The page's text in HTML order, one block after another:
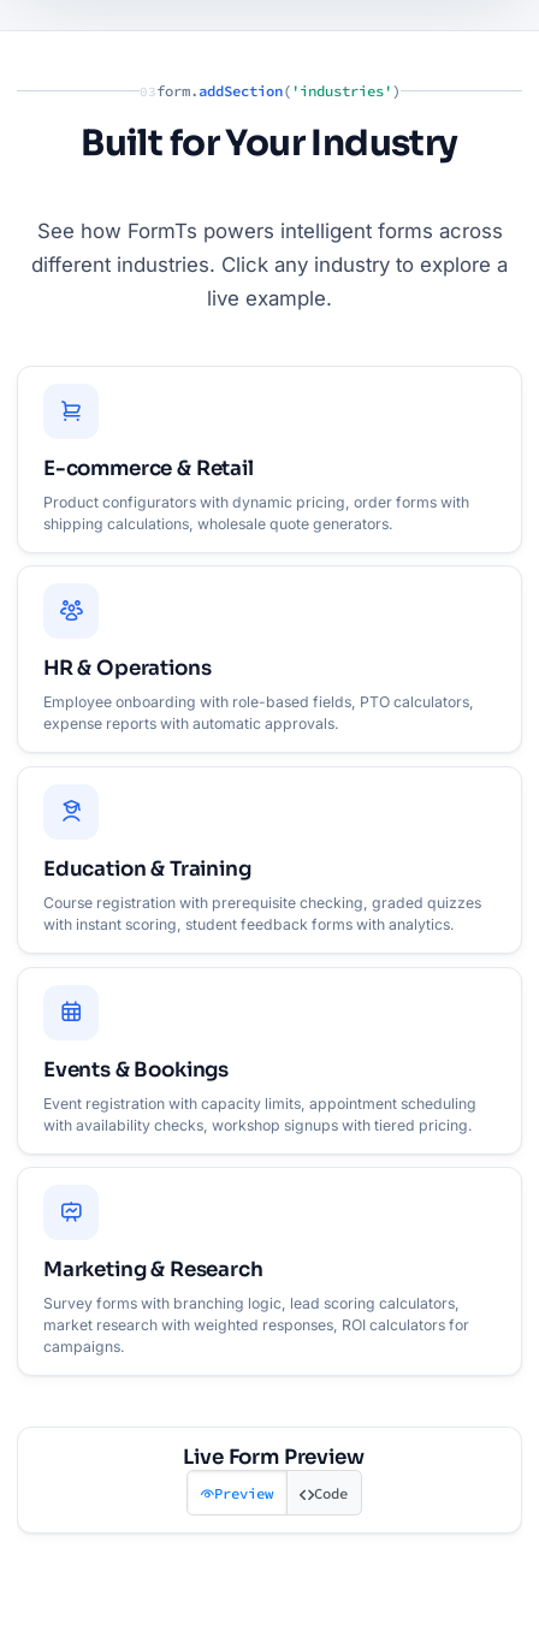
03form. addSection( 'industries' )
Built for Your Industry
See how FormTs powers intelligent forms across
different industries. Click any industry to explore a
live example.
E-commerce & Retail
Product configurators with dynamic pricing, order forms with
shipping calculations, wholesale quote generators.
HR & Operations
Employee onboarding with role-based fields, PTO calculators,
expense reports with automatic approvals.
Education & Training
Course registration with prerequisite checking, graded quizzes
with instant scoring, student feedback forms with analytics.
Events & Bookings
Event registration with capacity limits, appointment scheduling
with availability checks, workshop signups with tiered pricing.
Marketing & Research
Survey forms with branching logic, lead scoring calculators,
market research with weighted responses, ROI calculators for
campaigns.
Live Form Preview
Preview Code